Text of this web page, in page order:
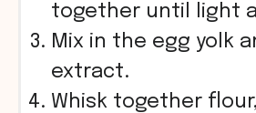
together until light
Mix in the egg yolk
extract.
Whisk together